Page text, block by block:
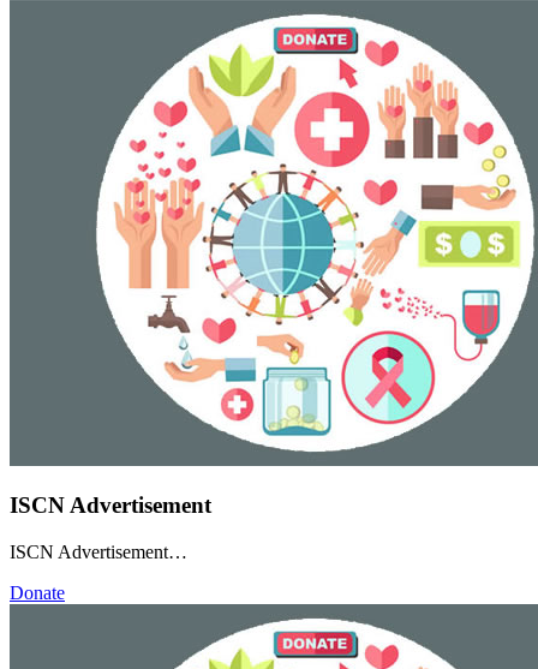
ISCN Advertisement
ISCN Advertisement…
Donate